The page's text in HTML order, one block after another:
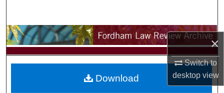
×
Switch to
desktopview
Browse Collections
My Account
Download